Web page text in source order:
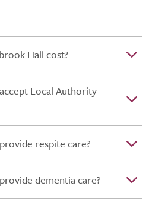
Hall cost?
Local Authority
respite care?
dementia care?